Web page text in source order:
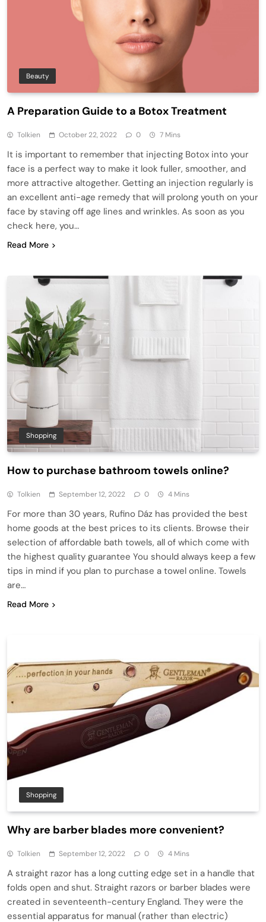
Beauty
A Preparation Guide to a Botox Treatment
Tolkien October 22, 2022 0 7 Mins
It is important to remember that injecting Botox into your
face is a perfect way to make it look fuller, smoother, and
more attractive altogether. Getting an injection regularly is
an excellent anti-age remedy that will prolong youth on your
face by staving off age lines and wrinkles. As soon as you
check here, you…
Read More
Shopping
How to purchase bathroom towels online?
Tolkien September 12, 2022 0 4 Mins
For more than 30 years, Rufino Dáz has provided the best
home goods at the best prices to its clients. Browse their
selection of affordable bath towels, all of which come with
the highest quality guarantee You should always keep a few
tips in mind if you plan to purchase a towel online. Towels
are…
Read More
Shopping
Why are barber blades more convenient?
Tolkien September 12, 2022 0 4 Mins
A straight razor has a long cutting edge set in a handle that
folds open and shut. Straight razors or barber blades were
created in seventeenth-century England. They were the
essential apparatus for manual (rather than electric)